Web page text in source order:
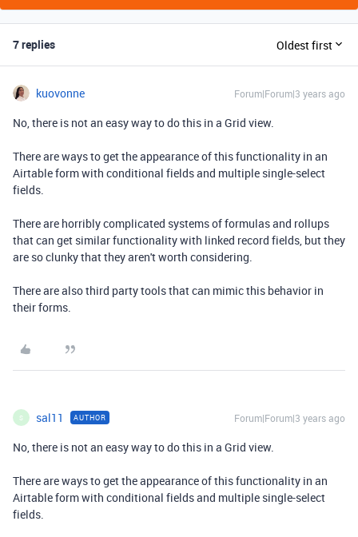
7 replies Oldest first
kuovonne Forum|Forum|3 years ago
No, there is not an easy way to do this in a Grid view.
There are ways to get the appearance of this functionality in an
Airtable form with conditional fields and multiple single-select
fields.
There are horribly complicated systems of formulas and rollups
that can get similar functionality with linked record fields, but they
are so clunky that they aren't worth considering.
There are also third party tools that can mimic this behavior in
their forms.
S sal11 AUTHOR Forum|Forum|3 years ago
No, there is not an easy way to do this in a Grid view.
There are ways to get the appearance of this functionality in an
Airtable form with conditional fields and multiple single-select
fields.